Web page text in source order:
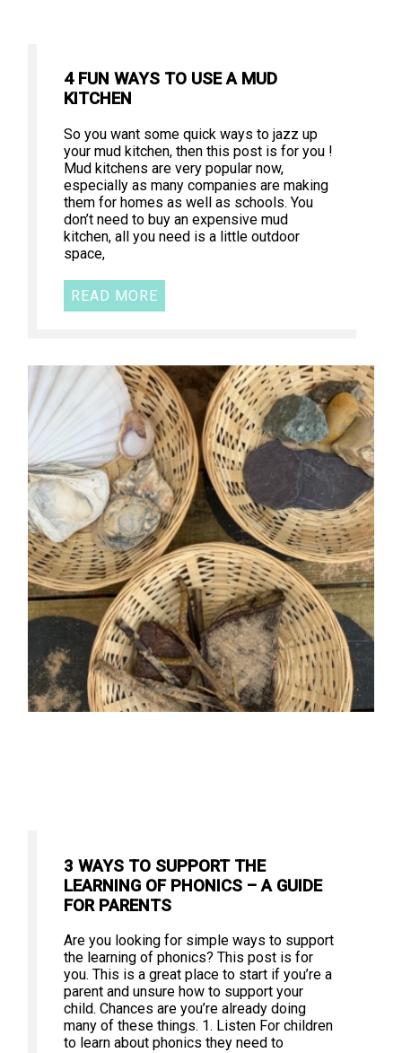
4 FUN WAYS TO USE A MUD
KITCHEN
So you want some quick ways to jazz up
your mud kitchen, then this post is for you !
Mud kitchens are very popular now,
especially as many companies are making
them for homes as well as schools. You
don’t need to buy an expensive mud
kitchen, all you need is a little outdoor
space,
READ MORE
3 WAYS TO SUPPORT THE
LEARNING OF PHONICS – A GUIDE
FOR PARENTS
Are you looking for simple ways to support
the learning of phonics? This post is for
you. This is a great place to start if you’re a
parent and unsure how to support your
child. Chances are you’re already doing
many of these things. 1. Listen For children
to learn about phonics they need to